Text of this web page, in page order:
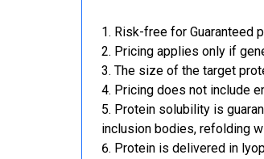
Risk-free for Guaranteed
Pricing applies only if
The size of the target
Pricing does not include
Protein solubility is
inclusion bodies, refolding
Protein is delivered in